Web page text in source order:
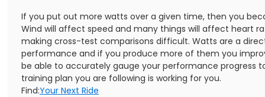
If you put out more watts over a given time, then you
Wind will affect speed and many things will affect heart
making cross-test comparisons difficult. Watts are a
performance and if you produce more of them you
be able to accurately gauge your performance progress
training plan you are following is working for you.
Find:Your Next Ride